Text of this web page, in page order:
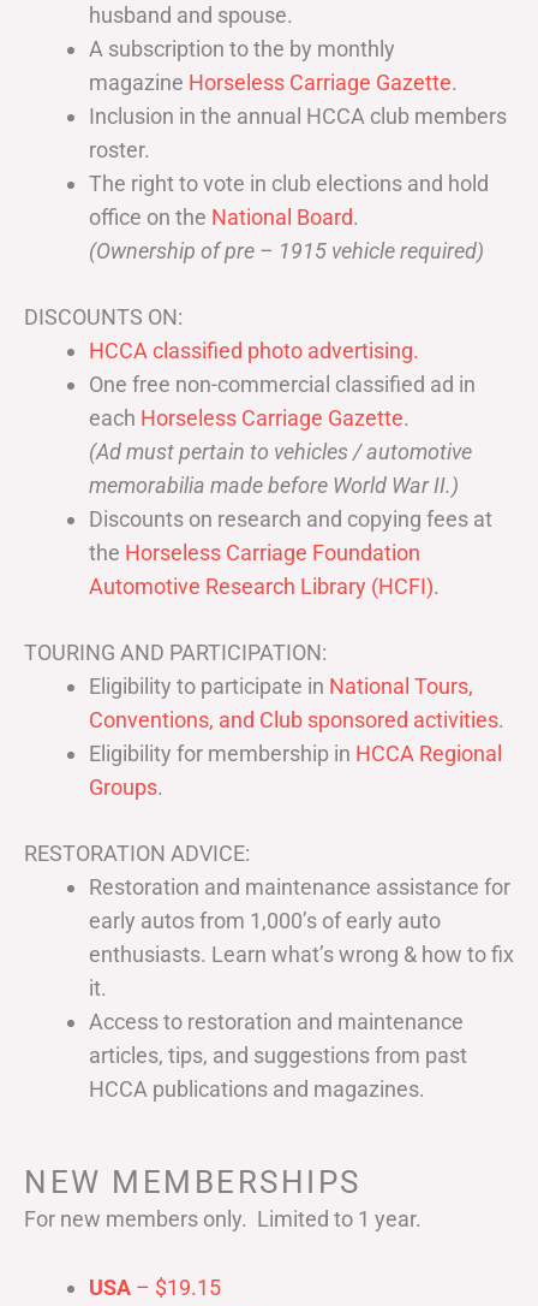
husband and spouse.
A subscription to the by monthly
magazine Horseless Carriage Gazette.
Inclusion in the annual HCCA club members
roster.
The right to vote in club elections and hold
office on the National Board.
(Ownership of pre – 1915 vehicle required)
DISCOUNTS ON:
HCCA classified photo advertising.
One free non-commercial classified ad in
each Horseless Carriage Gazette.
(Ad must pertain to vehicles / automotive
memorabilia made before World War II.)
Discounts on research and copying fees at
the Horseless Carriage Foundation
Automotive Research Library (HCFI).
TOURING AND PARTICIPATION:
Eligibility to participate in National Tours,
Conventions, and Club sponsored activities.
Eligibility for membership in HCCA Regional
Groups.
RESTORATION ADVICE:
Restoration and maintenance assistance for
early autos from 1,000’s of early auto
enthusiasts. Learn what’s wrong & how to fix
it.
Access to restoration and maintenance
articles, tips, and suggestions from past
HCCA publications and magazines.
NEW MEMBERSHIPS
For new members only. Limited to 1 year.
USA – $19.15